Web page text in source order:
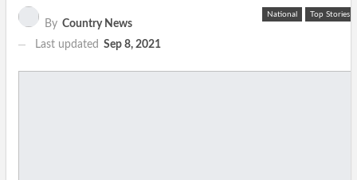
National Top Stories
By Country News
Last updated Sep 8, 2021